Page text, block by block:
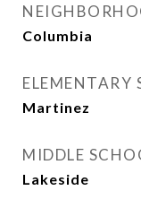
Columbia
ELEMENTARY
Martinez
MIDDLE
Lakeside